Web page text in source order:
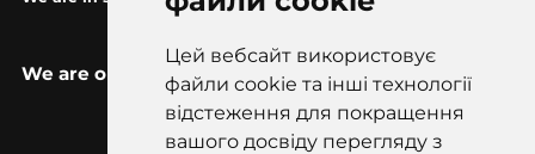
Цей вебсайт використовує
файли cookie та інші технології
відстеження для покращення
вашого досвіду перегляду з
We are on the map